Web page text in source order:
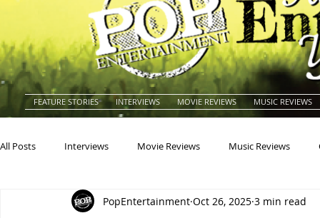
FEATURE STORIES INTERVIEWS MOVIE REVIEWS MUSIC REVIEWS
All Posts Interviews Movie Reviews Music Reviews
Actresses Americana Animals
PopEntertainment Oct 26, 2025 3 min read